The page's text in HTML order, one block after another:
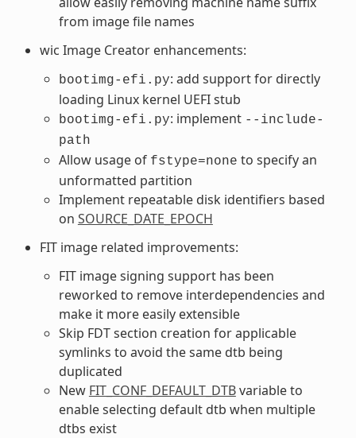
from image file names
wic Image Creator enhancements:
bootimg-efi.py: add support for directly
loading Linux kernel UEFI stub
bootimg-efi.py: implement --include-
path
Allow usage of fstype=none to specify an
unformatted partition
Implement repeatable disk identifiers based
on SOURCE_DATE_EPOCH
FIT image related improvements:
FIT image signing support has been
reworked to remove interdependencies and
make it more easily extensible
Skip FDT section creation for applicable
symlinks to avoid the same dtb being
duplicated
New FIT_CONF_DEFAULT_DTBvariable to
enable selecting default dtb when multiple
dtbs exist